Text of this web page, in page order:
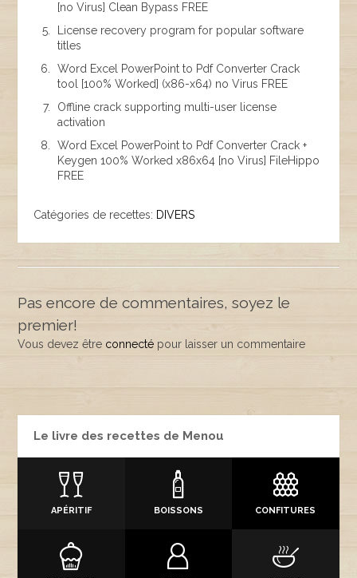
[no Virus] Clean Bypass FREE
License recovery program for popular software
titles
Word Excel PowerPoint to Pdf Converter Crack
tool [100% Worked] (x86-x64) no Virus FREE
Offline crack supporting multi-user license
activation
Word Excel PowerPoint to Pdf Converter Crack +
Keygen 100% Worked x86x64 [no Virus] FileHippo
FREE
Catégories de recettes: DIVERS
Pas encore de commentaires, soyez le
premier!
Vous devez être connecté pour laisser un commentaire
Le livre des recettes de Menou
APÉRITIF BOISSONS CONFITURES